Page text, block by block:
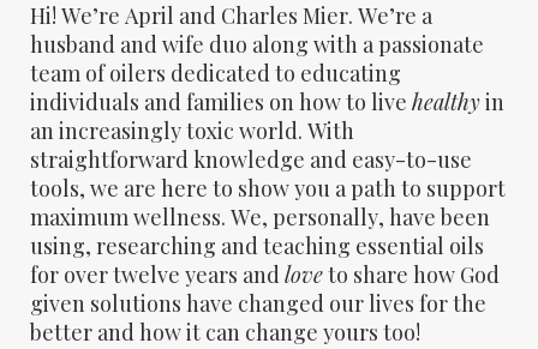
Hi! We’re April and Charles Mier. We’re a
husband and wife duo along with a passionate
team of oilers dedicated to educating
individuals and families on how to live healthyin
an increasingly toxic world. With
straightforward knowledge and easy-to-use
tools, we are here to show you a path to support
maximum wellness. We, personally, have been
using, researching and teaching essential oils
for over twelve years andloveto share how God
given solutions have changed our lives for the
better and how it can change yours too!